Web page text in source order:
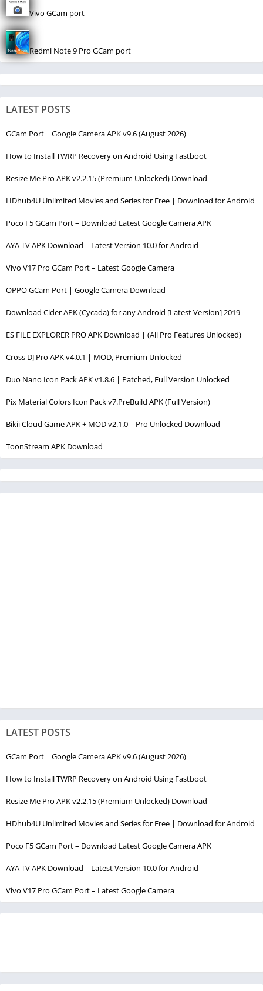
Vivo GCam port
Redmi Note 9 Pro GCam port
LATEST POSTS
GCam Port | Google Camera APK v9.6 (August 2026)
How to Install TWRP Recovery on Android Using Fastboot
Resize Me Pro APK v2.2.15 (Premium Unlocked) Download
HDhub4U Unlimited Movies and Series for Free | Download for Android
Poco F5 GCam Port – Download Latest Google Camera APK
AYA TV APK Download | Latest Version 10.0 for Android
Vivo V17 Pro GCam Port – Latest Google Camera
OPPO GCam Port | Google Camera Download
Download Cider APK (Cycada) for any Android [Latest Version] 2019
ES FILE EXPLORER PRO APK Download | (All Pro Features Unlocked)
Cross DJ Pro APK v4.0.1 | MOD, Premium Unlocked
Duo Nano Icon Pack APK v1.8.6 | Patched, Full Version Unlocked
Pix Material Colors Icon Pack v7.PreBuild APK (Full Version)
Bikii Cloud Game APK + MOD v2.1.0 | Pro Unlocked Download
ToonStream APK Download
LATEST POSTS
GCam Port | Google Camera APK v9.6 (August 2026)
How to Install TWRP Recovery on Android Using Fastboot
Resize Me Pro APK v2.2.15 (Premium Unlocked) Download
HDhub4U Unlimited Movies and Series for Free | Download for Android
Poco F5 GCam Port – Download Latest Google Camera APK
AYA TV APK Download | Latest Version 10.0 for Android
Vivo V17 Pro GCam Port – Latest Google Camera